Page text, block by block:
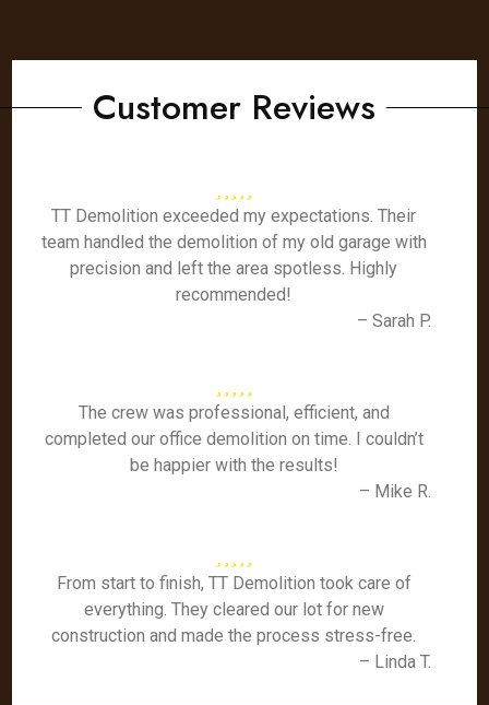
Customer Reviews
TT Demolition exceeded my expectations. Their
team handled the demolition of my old garage with
precision and left the area spotless. Highly
recommended!
– Sarah P.
The crew was professional, efficient, and
completed our office demolition on time. I couldn’t
be happier with the results!
– Mike R.
From start to finish, TT Demolition took care of
everything. They cleared our lot for new
construction and made the process stress-free.
– Linda T.